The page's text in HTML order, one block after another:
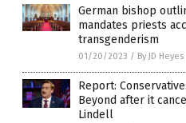
German bishop
mandates priests
transgenderism
01/20/2023 / By JD Heyes
Report:
Beyond after it
Lindell